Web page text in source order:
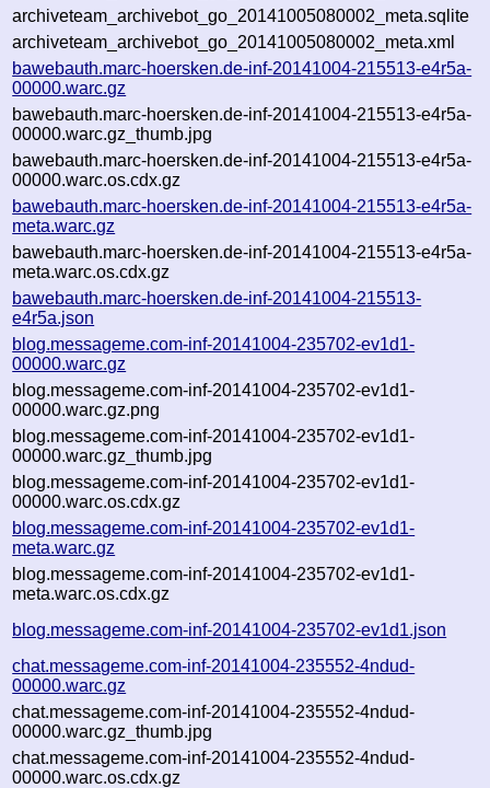
archiveteam_archivebot_go_20141005080002_meta.sqlite
archiveteam_archivebot_go_20141005080002_meta.xml
bawebauth.marc-hoersken.de-inf-20141004-215513-e4r5a-
00000.warc.gz
bawebauth.marc-hoersken.de-inf-20141004-215513-e4r5a-
00000.warc.gz_thumb.jpg
bawebauth.marc-hoersken.de-inf-20141004-215513-e4r5a-
00000.warc.os.cdx.gz
bawebauth.marc-hoersken.de-inf-20141004-215513-e4r5a-
meta.warc.gz
bawebauth.marc-hoersken.de-inf-20141004-215513-e4r5a-
meta.warc.os.cdx.gz
bawebauth.marc-hoersken.de-inf-20141004-215513-
e4r5a.json
blog.messageme.com-inf-20141004-235702-ev1d1-
00000.warc.gz
blog.messageme.com-inf-20141004-235702-ev1d1-
00000.warc.gz.png
blog.messageme.com-inf-20141004-235702-ev1d1-
00000.warc.gz_thumb.jpg
blog.messageme.com-inf-20141004-235702-ev1d1-
00000.warc.os.cdx.gz
blog.messageme.com-inf-20141004-235702-ev1d1-
meta.warc.gz
blog.messageme.com-inf-20141004-235702-ev1d1-
meta.warc.os.cdx.gz
blog.messageme.com-inf-20141004-235702-ev1d1.json
chat.messageme.com-inf-20141004-235552-4ndud-
00000.warc.gz
chat.messageme.com-inf-20141004-235552-4ndud-
00000.warc.gz_thumb.jpg
chat.messageme.com-inf-20141004-235552-4ndud-
00000.warc.os.cdx.gz